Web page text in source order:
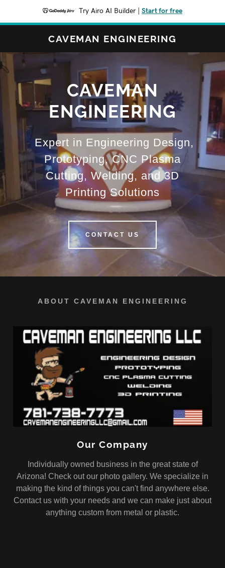
Try Airo AI Builder Start for free
CAVEMAN ENGINEERING
CAVEMAN
ENGINEERING
Expert in Engineering Design,
Prototyping, CNC Plasma
Cutting, Welding, and 3D
Printing Solutions
CONTACT US
ABOUT CAVEMAN ENGINEERING
Our Company
Individually owned business in the great state of
Arizona! Check out our photo gallery. We specialize in
making the kind of things you can't find anywhere else.
Contact us with your needs and we can make just about
anything custom from metal or plastic.